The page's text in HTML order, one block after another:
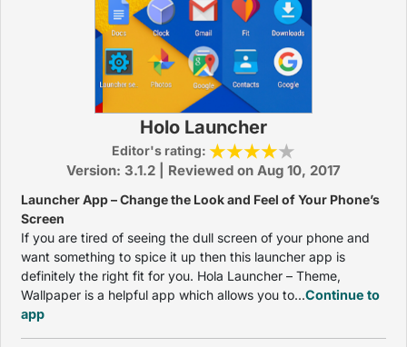
Holo Launcher
Editor's rating:
Version: 3.1.2 | Reviewed on Aug 10, 2017
Launcher App – Change the Look and Feel of Your Phone’s
Screen
If you are tired of seeing the dull screen of your phone and
want something to spice it up then this launcher app is
definitely the right fit for you. Hola Launcher – Theme,
Wallpaper is a helpful app which allows you to...Continue to
app